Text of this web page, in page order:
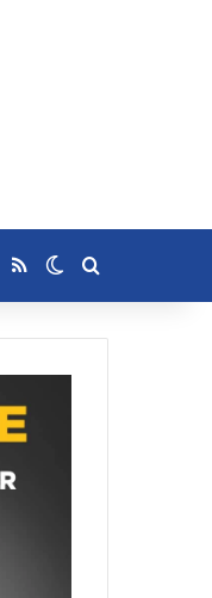
TikTok
RSS Switch skin